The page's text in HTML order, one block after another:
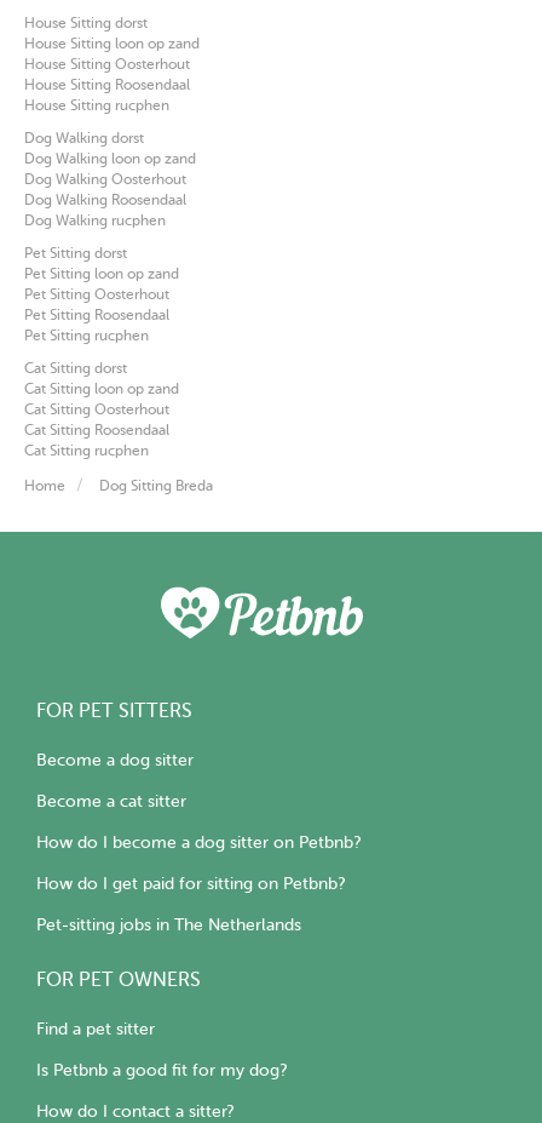
House Sitting dorst
House Sitting loon op zand
House Sitting Oosterhout
House Sitting Roosendaal
House Sitting rucphen
Dog Walking dorst
Dog Walking loon op zand
Dog Walking Oosterhout
Dog Walking Roosendaal
Dog Walking rucphen
Pet Sitting dorst
Pet Sitting loon op zand
Pet Sitting Oosterhout
Pet Sitting Roosendaal
Pet Sitting rucphen
Cat Sitting dorst
Cat Sitting loon op zand
Cat Sitting Oosterhout
Cat Sitting Roosendaal
Cat Sitting rucphen
Home Dog Sitting Breda
FOR PET SITTERS
Become a dog sitter
Become a cat sitter
How do I become a dog sitter on Petbnb?
How do I get paid for sitting on Petbnb?
Pet-sitting jobs in The Netherlands
FOR PET OWNERS
Find a pet sitter
Is Petbnb a good fit for my dog?
How do I contact a sitter?